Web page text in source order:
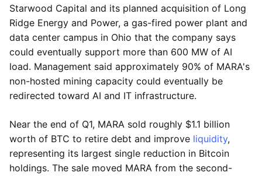
Starwood Capital and its planned acquisition of Long
Ridge Energy and Power, a gas-fired power plant and
data center campus in Ohio that the company says
could eventually support more than 600 MW of AI
load. Management said approximately 90% of MARA's
non-hosted mining capacity could eventually be
redirected toward AI and IT infrastructure.
Near the end of Q1, MARA sold roughly $1.1 billion
worth of BTC to retire debt and improve liquidity,
representing its largest single reduction in Bitcoin
holdings. The sale moved MARA from the second-